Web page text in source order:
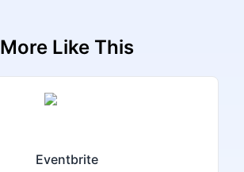
More Like This
Eventbrite